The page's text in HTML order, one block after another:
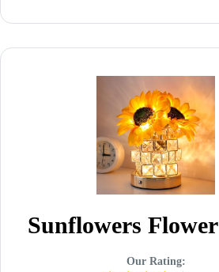
Sunflowers
Our Rating: